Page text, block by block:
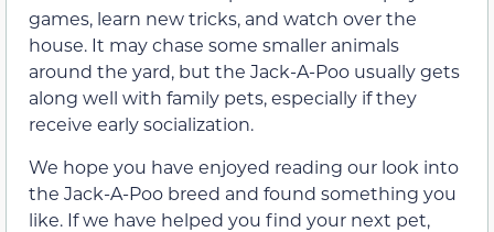
games, learn new tricks, and watch over the
house. It may chase some smaller animals
around the yard, but the Jack-A-Poo usually gets
along well with family pets, especially if they
receive early socialization.
We hope you have enjoyed reading our look into
the Jack-A-Poo breed and found something you
like. If we have helped you find your next pet,